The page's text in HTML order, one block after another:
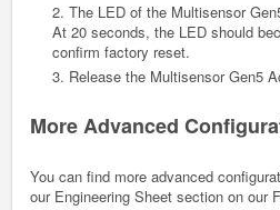
2. The LED of the Multisensor
At 20 seconds, the LED should
confirm factory reset.
3. Release the Multisensor Gen5
More Advanced
You can find more advanced
our Engineering Sheet section on our